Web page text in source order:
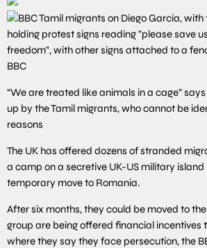
BBC
“We are treated like animals in a cage”
up by the Tamil migrants, who cannot be
reasons
The UK has offered dozens of stranded
a camp on a secretive UK-US military island
temporary move to Romania.
After six months, they could be moved to
group are being offered financial incentives
where they say they face persecution, the